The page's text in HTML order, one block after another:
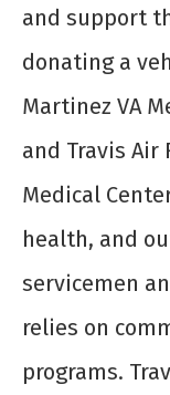
and support
donating a
Martinez VA
and Travis Air
Medical
health, and
servicemen
relies on
programs.